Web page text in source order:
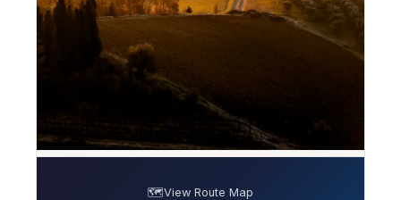
🗺️View Route Map